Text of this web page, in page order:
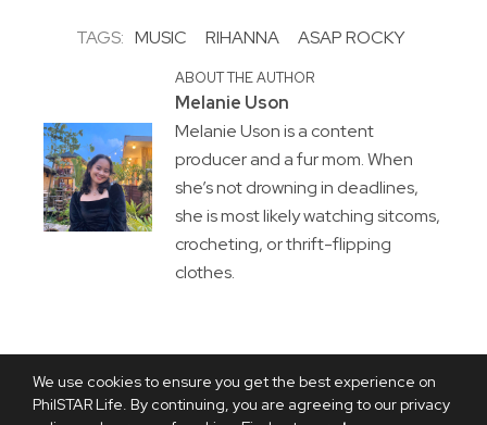
We use cookies to ensure you get the best experience on
PhilSTAR Life. By continuing, you are agreeing to our privacy
TAGS: MUSIC RIHANNA ASAP ROCKY
ABOUT THE AUTHOR
Melanie Uson
Melanie Uson is a content
producer and a fur mom. When
she’s not drowning in deadlines,
she is most likely watching sitcoms,
crocheting, or thrift-flipping
clothes.